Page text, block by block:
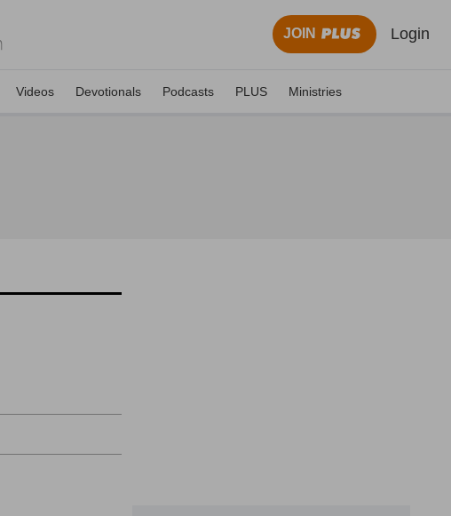
JOIN Login
Videos Devotionals Podcasts PLUS Ministries